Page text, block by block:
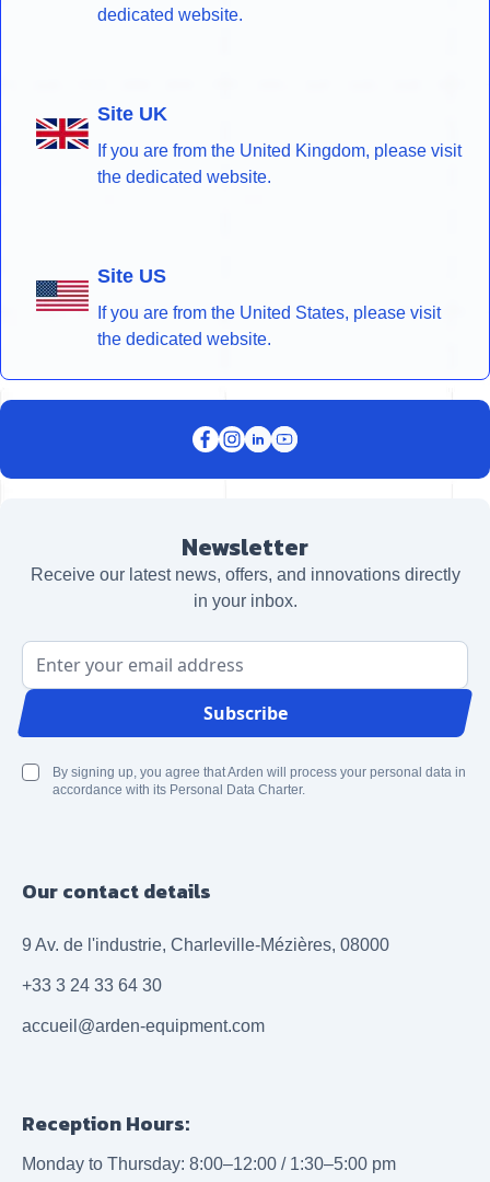
dedicated website.
Site UK
If you are from the United Kingdom, please visit
the dedicated website.
Site US
If you are from the United States, please visit
the dedicated website.
Newsletter
Receive our latest news, offers, and innovations directly
in your inbox.
Email Address
Subscribe
By signing up, you agree that Arden will process your personal data in
accordance with its Personal Data Charter.
Our contact details
9 Av. de l'industrie, Charleville-Mézières, 08000
+33 3 24 33 64 30
accueil@arden-equipment.com
Reception Hours:
Monday to Thursday: 8:00–12:00 / 1:30–5:00 pm